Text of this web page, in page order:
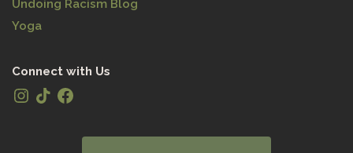
Undoing Racism Blog
Yoga
Connect with Us